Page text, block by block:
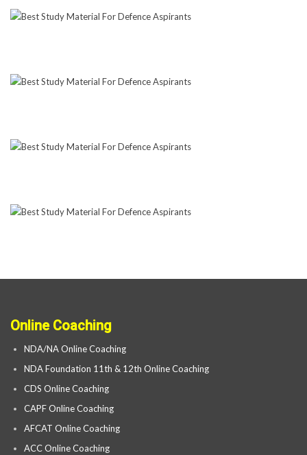
Online Coaching
NDA/NA Online Coaching
NDA Foundation 11th & 12th Online Coaching
CDS Online Coaching
CAPF Online Coaching
AFCAT Online Coaching
ACC Online Coaching